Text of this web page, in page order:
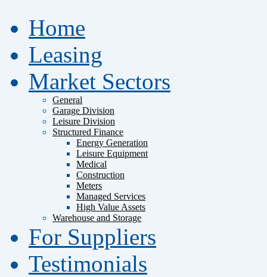
Home
Leasing
Market Sectors
General
Garage Division
Leisure Division
Structured Finance
Energy Generation
Leisure Equipment
Medical
Construction
Meters
Managed Services
High Value Assets
Warehouse and Storage
For Suppliers
Testimonials